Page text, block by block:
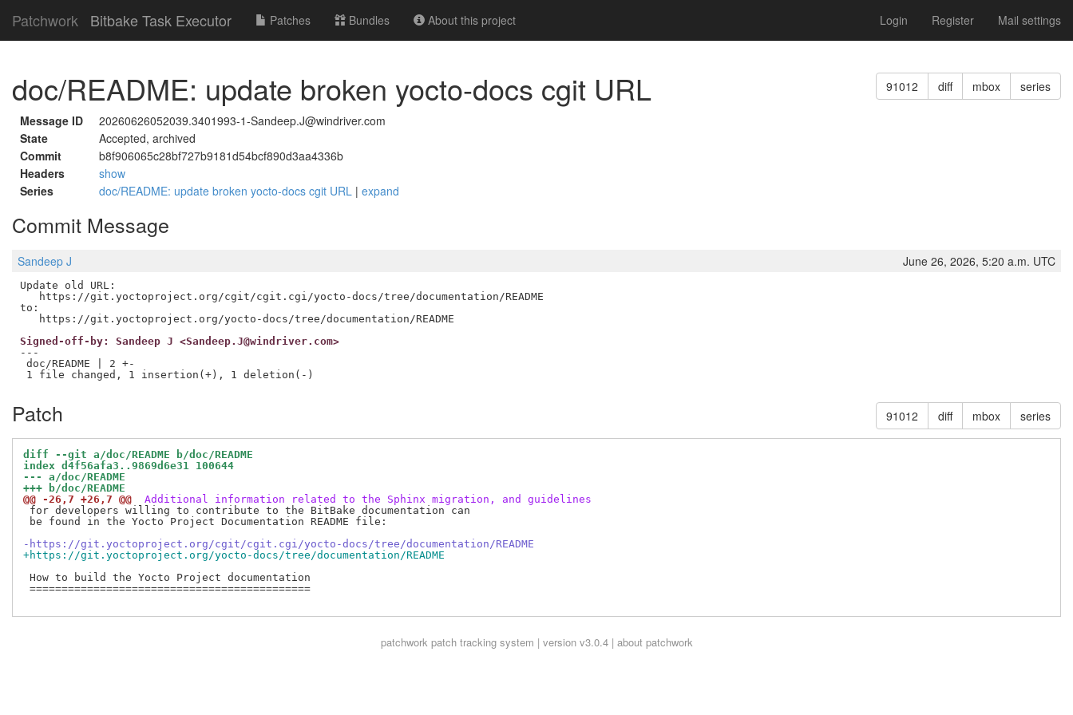
Patchwork Bitbake Task Executor Patches Bundles About this project Login Register Mail settings
91012 diff mbox series
doc/README: update broken yocto-docs cgit URL
Message ID
20260626052039.3401993-1-Sandeep.J@windriver.com
State
Accepted, archived
Commit
b8f906065c28bf727b9181d54bcf890d3aa4336b
Headers
show
Series
doc/README: update broken yocto-docs cgit URL | expand
Commit Message
Sandeep J June 26, 2026, 5:20 a.m. UTC
Update old URL:
   https://git.yoctoproject.org/cgit/cgit.cgi/yocto-docs/tree/documentation/README
to:
Signed-off-by: Sandeep J <Sandeep.J@windriver.com>
---
doc/README | 2 +-
91012 diff mbox series
Patch
diff --git a/doc/README b/doc/README
index d4f56afa3..9869d6e31 100644
--- a/doc/README
+++ b/doc/README
@@ -26,7 +26,7 @@
Additional information related to the Sphinx migration, and guidelines
for developers willing to contribute to the BitBake documentation can
be found in the Yocto Project Documentation README file:
-https://git.yoctoproject.org/cgit/cgit.cgi/yocto-docs/tree/documentation/README
+https://git.yoctoproject.org/yocto-docs/tree/documentation/README
How to build the Yocto Project documentation
============================================
patchworkpatch tracking system | version v3.0.4 | about patchwork